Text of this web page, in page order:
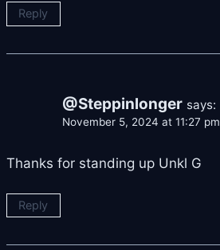
Reply
@Steppinlonger says:
November 5, 2024 at 11:27 pm
Thanks for standing up Unkl G
Reply